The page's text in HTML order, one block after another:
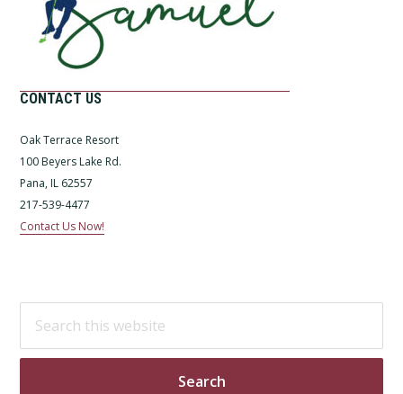
CONTACT US
Oak Terrace Resort
100 Beyers Lake Rd.
Pana, IL 62557
217-539-4477
Contact Us Now!
Search
this
website